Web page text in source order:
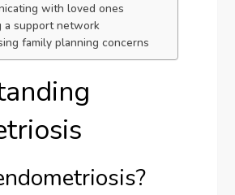
with loved ones
a support network
family planning concerns